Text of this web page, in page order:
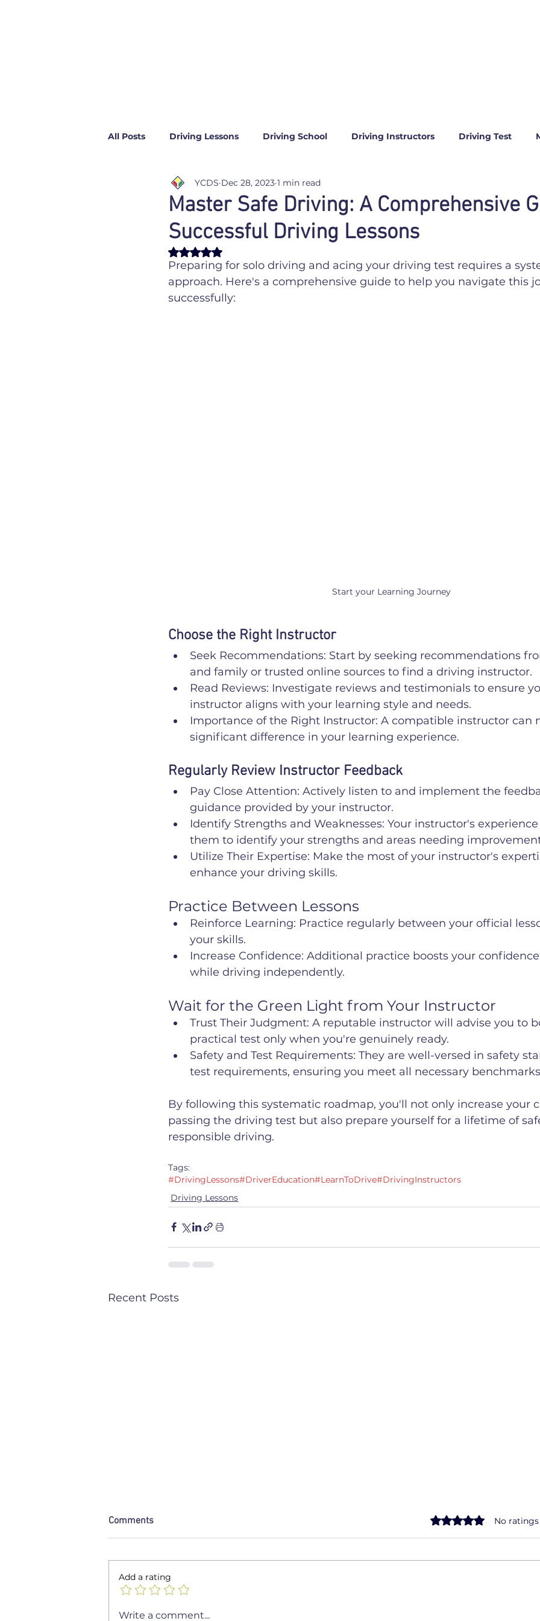
All Posts Driving Lessons Driving School Driving Instructors Driving Test
Top Gear
Master Safe Driving: A Comprehensive
Successful Driving Lessons
YCDS Dec 28, 2023 1 min read
Rated NaN out of 5 stars.
Preparing for solo driving and acing your driving test requires a
approach. Here's a comprehensive guide to help you navigate this
successfully:
Start your Learning Journey
Choose the Right Instructor
Seek Recommendations: Start by seeking recommendations
and family or trusted online sources to find a driving instructor.
Read Reviews: Investigate reviews and testimonials to ensure
instructor aligns with your learning style and needs.
Importance of the Right Instructor: A compatible instructor can
significant difference in your learning experience.
Regularly Review Instructor Feedback
Pay Close Attention: Actively listen to and implement the
guidance provided by your instructor.
Identify Strengths and Weaknesses: Your instructor's
them to identify your strengths and areas needing
Utilize Their Expertise: Make the most of your instructor's
enhance your driving skills.
Practice Between Lessons
Reinforce Learning: Practice regularly between your official
your skills.
Increase Confidence: Additional practice boosts your
while driving independently.
Wait for the Green Light from Your Instructor
Trust Their Judgment: A reputable instructor will advise you to
practical test only when you're genuinely ready.
Safety and Test Requirements: They are well-versed in safety
test requirements, ensuring you meet all necessary
By following this systematic roadmap, you'll not only increase your
passing the driving test but also prepare yourself for a lifetime of
responsible driving.
Tags:
#DrivingLessons#DriverEducation#LearnToDrive#DrivingInstructors
Driving Lessons
Recent Posts
Unlocking the Secrets to
Comments Rated 0 out of 5
No
Add a rating
Write a comment...